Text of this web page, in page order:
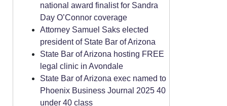
national award finalist for Sandra
Day O’Connor coverage
Attorney Samuel Saks elected
president of State Bar of Arizona
State Bar of Arizona hosting FREE
legal clinic in Avondale
State Bar of Arizona exec named to
Phoenix Business Journal 2025 40
under 40 class